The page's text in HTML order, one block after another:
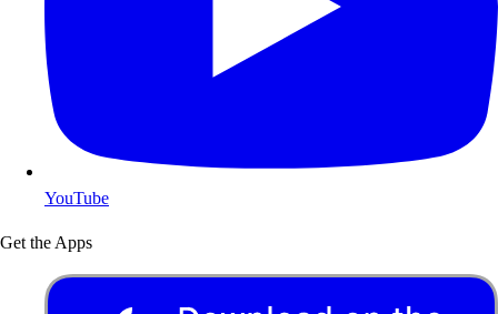
YouTube
Get the Apps